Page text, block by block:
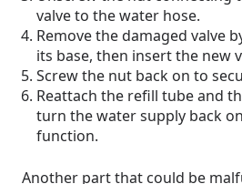
valve to the water hose.
Remove the damaged valve
its base, then insert the new
Screw the nut back on to
Reattach the refill tube and
turn the water supply back
function.
Another part that could be